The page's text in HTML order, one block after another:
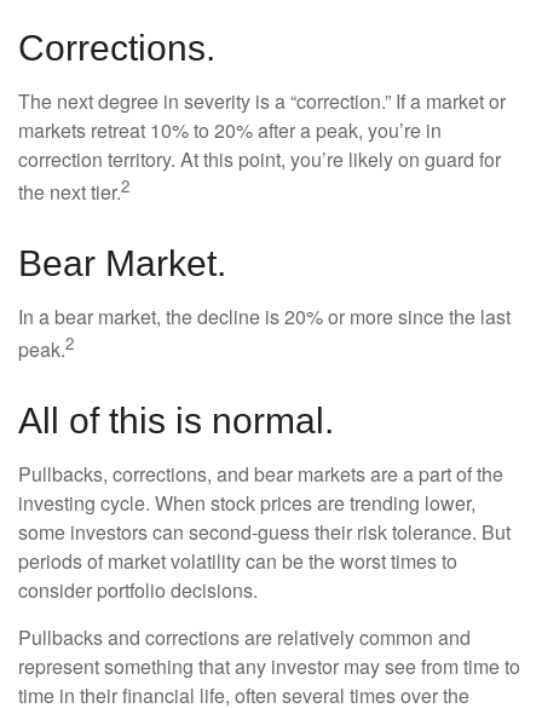
Corrections.
The next degree in severity is a “correction.” If a market or
markets retreat 10% to 20% after a peak, you’re in
correction territory. At this point, you’re likely on guard for
the next tier.2
Bear Market.
In a bear market, the decline is 20% or more since the last
peak.2
All of this is normal.
Pullbacks, corrections, and bear markets are a part of the
investing cycle. When stock prices are trending lower,
some investors can second-guess their risk tolerance. But
periods of market volatility can be the worst times to
consider portfolio decisions.
Pullbacks and corrections are relatively common and
represent something that any investor may see from time to
time in their financial life, often several times over the